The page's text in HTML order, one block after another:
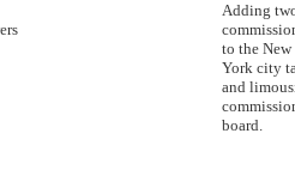
Adding
to the New
York city
and
board.